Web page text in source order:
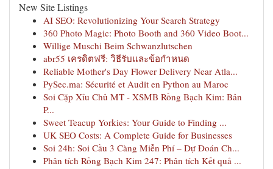
New Site Listings
AI SEO: Revolutionizing Your Search Strategy
360 Photo Magic: Photo Booth and 360 Video Boot...
Willige Muschi Beim Schwanzlutschen
abr55 เครดิตฟรี: วิธีรับและข้อกำหนด
Reliable Mother's Day Flower Delivery Near Atla...
PySec.ma: Sécurité et Audit en Python au Maroc
Soi Cặp Xỉu Chủ MT - XSMB Rồng Bạch Kim: Bản
P...
Sweet Teacup Yorkies: Your Guide to Finding ...
UK SEO Costs: A Complete Guide for Businesses
Soi 24h: Soi Cầu 3 Càng Miễn Phí – Dự Đoán Ch...
Phân tích Rồng Bạch Kim 247: Phân tích Kết quả ...